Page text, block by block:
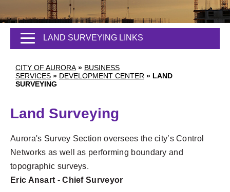
CITY OF AURORA » BUSINESS
SERVICES » DEVELOPMENT CENTER » LAND
SURVEYING
LAND SURVEYING LINKS
Land Surveying
Aurora's Survey Section oversees the city’s Control
Networks as well as performing boundary and
topographic surveys.
Eric Ansart - Chief Surveyor